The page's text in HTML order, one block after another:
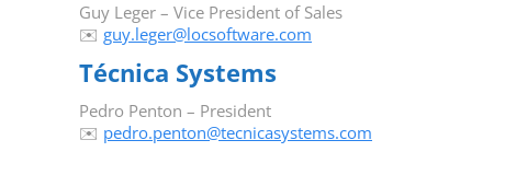
Guy Leger – Vice President of Sales
✉️ guy.leger@locsoftware.com
Técnica Systems
Pedro Penton – President
✉️ pedro.penton@tecnicasystems.com